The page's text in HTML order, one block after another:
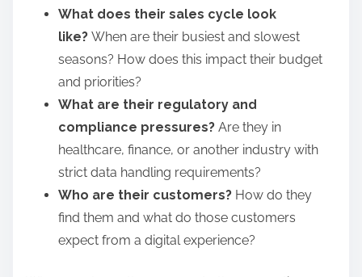
What does their sales cycle look
like? When are their busiest and slowest
seasons? How does this impact their budget
and priorities?
What are their regulatory and
compliance pressures? Are they in
healthcare, finance, or another industry with
strict data handling requirements?
Who are their customers? How do they
find them and what do those customers
expect from a digital experience?